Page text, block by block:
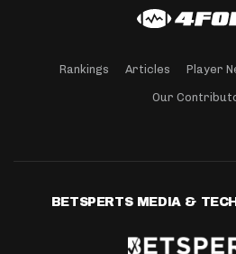
Rankings Articles Player
Our
BETSPERTS MEDIA &